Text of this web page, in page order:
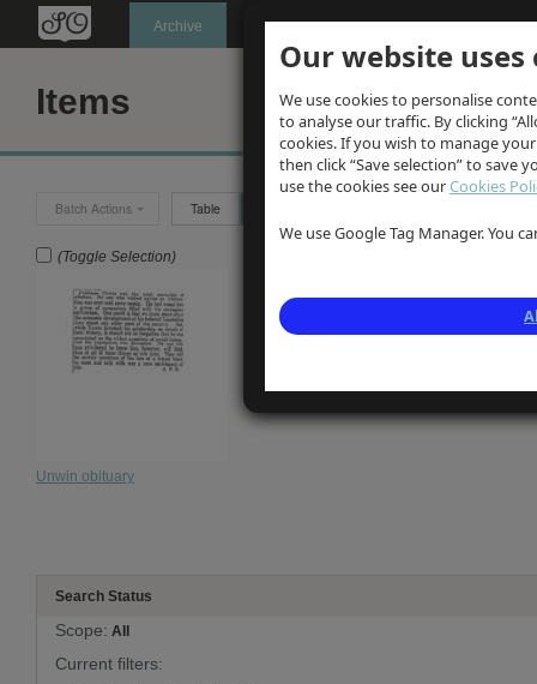
Our website uses
We use cookies to personalise
to analyse our traffic. By clicking
cookies. If you wish to manage
then click “Save selection” to save
use the cookies see ourCookies
We use Google Tag Manager. You
Oldknow's Archive
Items
Batch Actions Table
(Toggle Selection)
Unwin obituary
Search Status
Scope: All
Current filters: